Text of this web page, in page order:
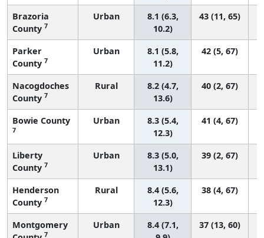
Brazoria
County 7
Urban
8.1 (6.3,
10.2)
43 (11, 65)
Parker
County 7
Urban
8.1 (5.8,
11.2)
42 (5, 67)
Nacogdoches
County 7
Rural
8.2 (4.7,
13.6)
40 (2, 67)
Bowie County
7
Urban
8.3 (5.4,
12.3)
41 (4, 67)
Liberty
County 7
Urban
8.3 (5.0,
13.1)
39 (2, 67)
Henderson
County 7
Rural
8.4 (5.6,
12.3)
38 (4, 67)
Montgomery
7
Urban
8.4 (7.1,
37 (13, 60)